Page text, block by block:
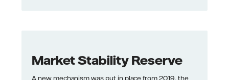
Market Stability Reserve
A new mechanism was put in place from 2019, the